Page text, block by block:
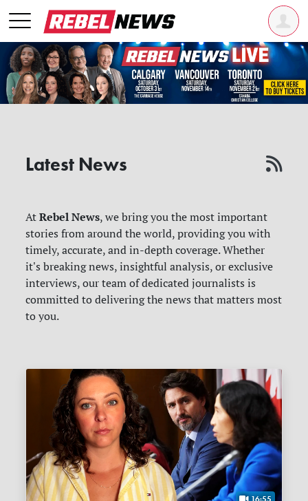
Latest News
AtRebel News, we bring you the most important
stories from around the world, providing you with
timely, accurate, and in-depth coverage. Whether
it's breaking news, insightful analysis, or exclusive
interviews, our team of dedicated journalists is
committed to delivering the news that matters most
to you.
16:55